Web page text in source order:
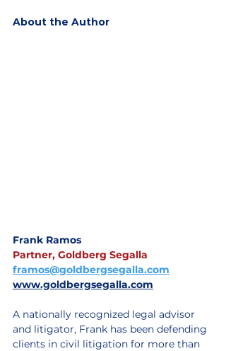
About the Author
Frank Ramos
Partner, Goldberg Segalla
framos@goldbergsegalla.com
www.goldbergsegalla.com
A nationally recognized legal advisor
and litigator, Frank has been defending
clients in civil litigation for more than